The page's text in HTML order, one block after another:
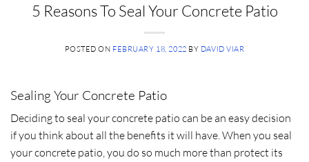
5 Reasons To Seal Your Concrete Patio
POSTED ON FEBRUARY 18, 2022 BY DAVID VIAR
Sealing Your Concrete Patio
Deciding to seal your concrete patio can be an easy decision
if you think about all the benefits it will have. When you seal
your concrete patio, you do so much more than protect its